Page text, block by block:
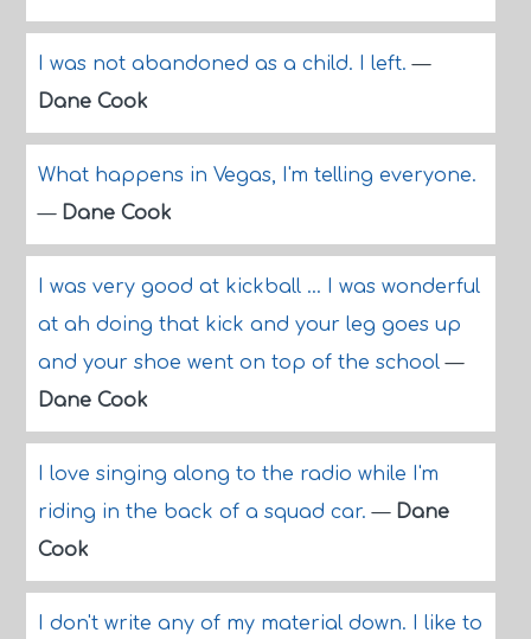
I was not abandoned as a child. I left.—
Dane Cook
What happens in Vegas, I'm telling everyone.
— Dane Cook
I was very good at kickball ... I was wonderful
at ah doing that kick and your leg goes up
and your shoe went on top of the school—
Dane Cook
I love singing along to the radio while I'm
riding in the back of a squad car.— Dane
Cook
I don't write any of my material down. I like to